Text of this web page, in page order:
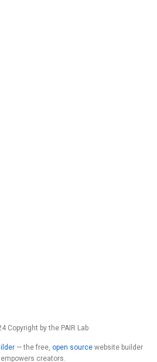
Copyright by the PAIR Lab
— the free, open source website builder
creators.